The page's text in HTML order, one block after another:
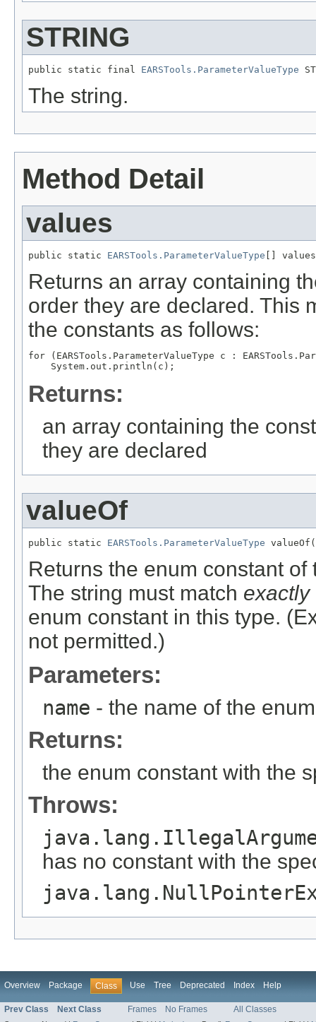
STRING
public static final EARSTools.ParameterValueType
The string.
Method Detail
values
public static EARSTools.ParameterValueType []
Returns an array containing
order they are declared. This
the constants as follows:
for (EARSTools.ParameterValueType c :
Returns:
an array containing the
they are declared
valueOf
public static EARSTools.ParameterValueType
Returns the enum constant
The string must match exactly
enum constant in this type.
not permitted.)
Parameters:
name - the name of the
Returns:
the enum constant with the
Throws:
has no constant with the
Overview Package Class Use Tree Deprecated Index Help
Prev Class Next Class Frames No Frames All Classes